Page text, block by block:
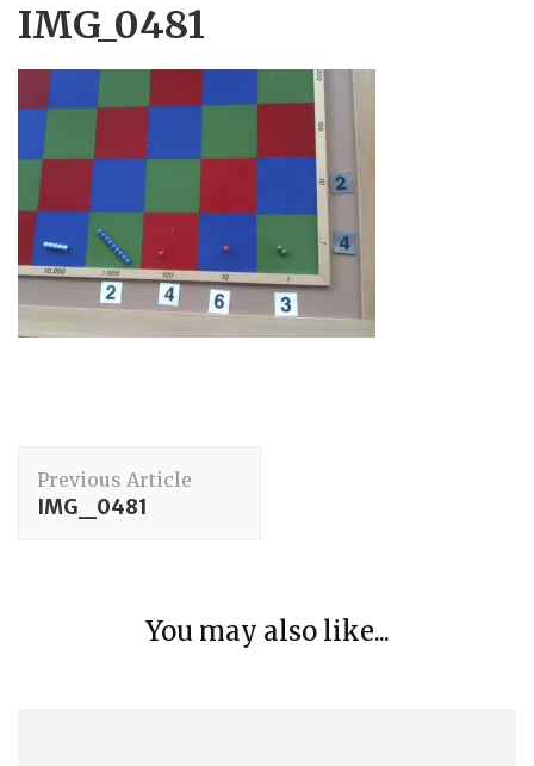
IMG_0481
Navigation
Previous Article
IMG_0481
You may also like...
The Story of Number – The Fifth Great Story